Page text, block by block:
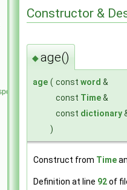
Constructor &
◆age()
age ( const word &
const Time&
const dictionary
)
Construct from Time
Definition at line 92of